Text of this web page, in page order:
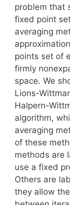
problem that
fixed point
averaging
points set of
firmly
space. We
Lions-
Halpern-
algorithm,
averaging
of these
methods are
use a fixed
Others are
they allow